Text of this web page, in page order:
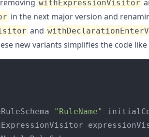
withExpressionVisitor
in the next major version and
and
new variants simplifies the code like
"RuleName"